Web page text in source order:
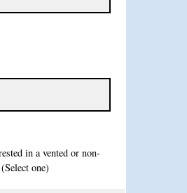
in a vented or non-
one)